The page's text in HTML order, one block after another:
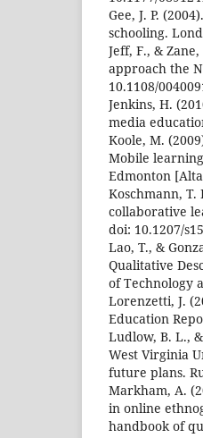
Gee, J. P.
schooling.
Jeff, F., &
approach the
10.1108/
Jenkins, H.
media
Koole, M.
Mobile
Edmonton
Koschmann,
collaborative
doi: 10.1207/
Lao, T., &
Qualitative
of Technology
Lorenzetti, J.
Education
Ludlow, B. L.,
West Virginia
future plans.
Markham, A.
in online
handbook of